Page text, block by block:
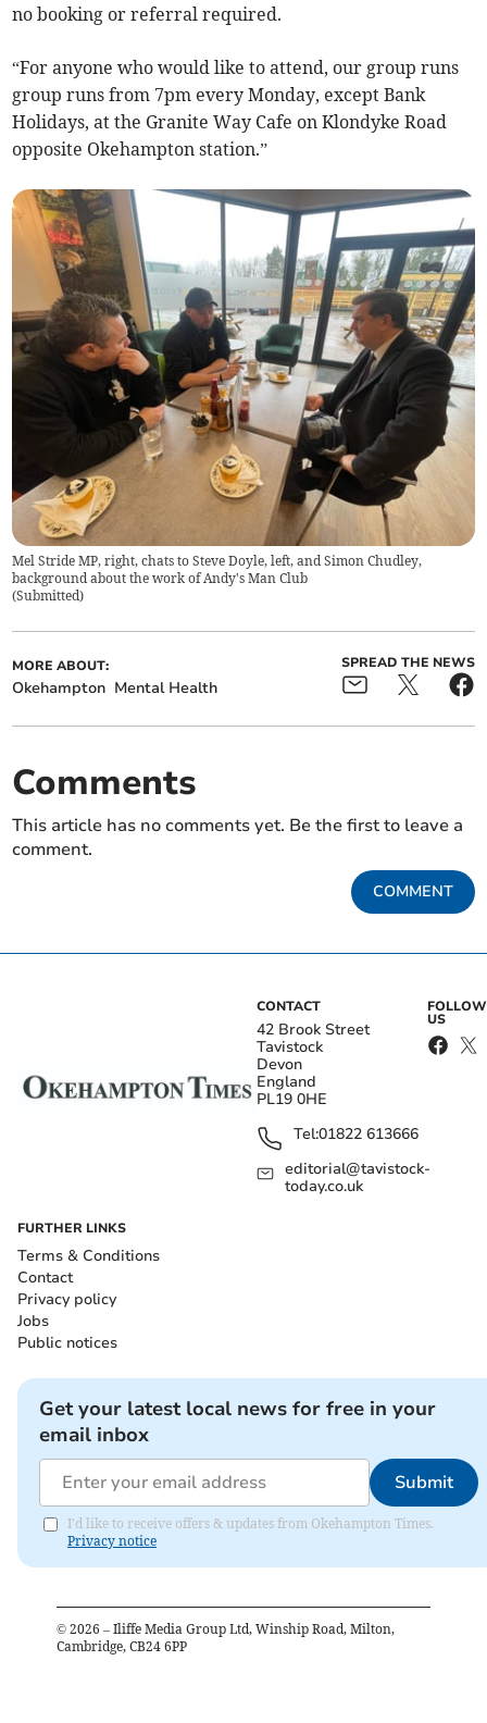
no booking or referral required.
“For anyone who would like to attend, our group runs
group runs from 7pm every Monday, except Bank
Holidays, at the Granite Way Cafe on Klondyke Road
opposite Okehampton station.”
Mel Stride MP, right, chats to Steve Doyle, left, and Simon Chudley,
background about the work of Andy's Man Club
(Submitted)
MORE ABOUT:
Okehampton Mental Health
SPREAD THE NEWS
Comments
This article has no comments yet. Be the first to leave a
comment.
COMMENT
CONTACT
42 Brook Street
Tavistock
Devon
England
PL19 0HE
Tel:01822 613666
editorial@tavistock-
today.co.uk
FOLLOW
US
FURTHER LINKS
Terms & Conditions
Contact
Privacy policy
Jobs
Public notices
Get your latest local news for free in your
email inbox
Submit
I'd like to receive offers & updates from Okehampton Times.
Privacy notice
© 2026 – Iliffe Media Group Ltd, Winship Road, Milton,
Cambridge, CB24 6PP